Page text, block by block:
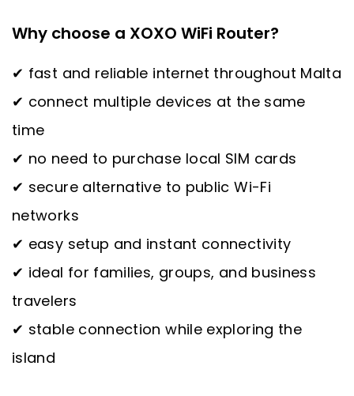
Why choose a XOXO WiFi Router?
✔ fast and reliable internet throughout Malta
✔ connect multiple devices at the same
time
✔ no need to purchase local SIM cards
✔ secure alternative to public Wi-Fi
networks
✔ easy setup and instant connectivity
✔ ideal for families, groups, and business
travelers
✔ stable connection while exploring the
island